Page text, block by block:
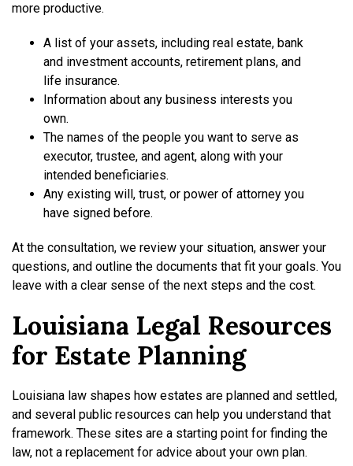
more productive.
A list of your assets, including real estate, bank
and investment accounts, retirement plans, and
life insurance.
Information about any business interests you
own.
The names of the people you want to serve as
executor, trustee, and agent, along with your
intended beneficiaries.
Any existing will, trust, or power of attorney you
have signed before.
At the consultation, we review your situation, answer your
questions, and outline the documents that fit your goals. You
leave with a clear sense of the next steps and the cost.
Louisiana Legal Resources
for Estate Planning
Louisiana law shapes how estates are planned and settled,
and several public resources can help you understand that
framework. These sites are a starting point for finding the
law, not a replacement for advice about your own plan.